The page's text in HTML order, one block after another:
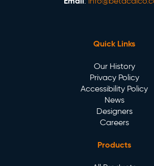
Quick Links
Our History
Privacy Policy
Accessibility Policy
News
Designers
Careers
Products